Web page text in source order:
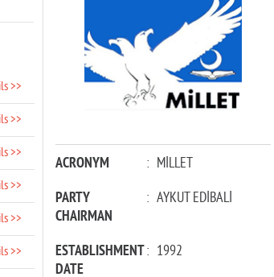
>>
>>
>>
>>
>>
>>
ACRONYM : MİLLET
PARTY
CHAIRMAN
: AYKUT EDİBALİ
ESTABLISHMENT
DATE
: 1992